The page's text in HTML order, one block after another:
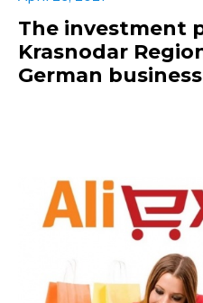
The investment
Krasnodar
German business